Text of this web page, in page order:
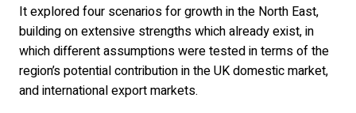
It explored four scenarios for growth in the North East,
building on extensive strengths which already exist, in
which different assumptions were tested in terms of the
region’s potential contribution in the UK domestic market,
and international export markets.